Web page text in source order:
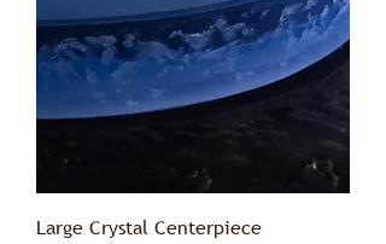
Large Crystal Centerpiece